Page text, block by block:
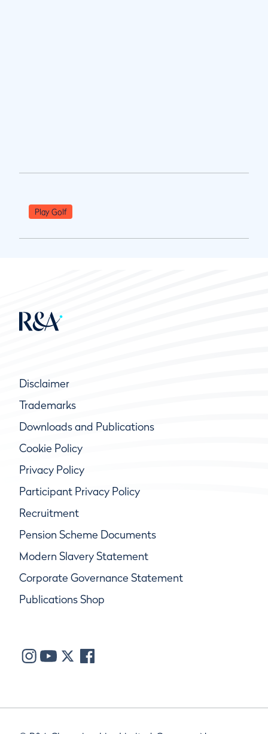
Play Golf
Disclaimer
Trademarks
Downloads and Publications
Cookie Policy
Privacy Policy
Participant Privacy Policy
Recruitment
Pension Scheme Documents
Modern Slavery Statement
Corporate Governance Statement
Publications Shop